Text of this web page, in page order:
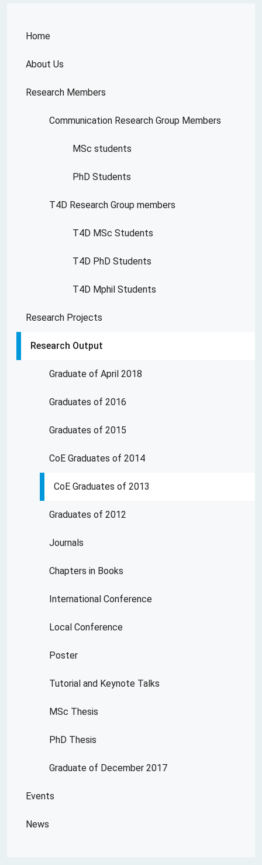
Home
About Us
Research Members
Communication Research Group Members
MSc students
PhD Students
T4D Research Group members
T4D MSc Students
T4D PhD Students
T4D Mphil Students
Research Projects
Research Output
Graduate of April 2018
Graduates of 2016
Graduates of 2015
CoE Graduates of 2014
CoE Graduates of 2013
Graduates of 2012
Journals
Chapters in Books
International Conference
Local Conference
Poster
Tutorial and Keynote Talks
MSc Thesis
PhD Thesis
Graduate of December 2017
Events
News